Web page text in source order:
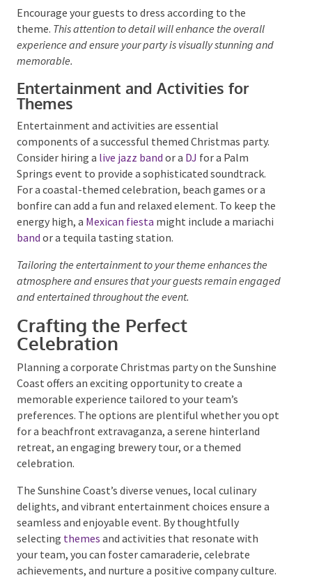
capture the essence of this iconic destination. A
classic“Beach Party” would benefit from vibrant,
tropical decor, with bold colours and lush greenery
setting the scene. If you’re opting for a more rustic
coastal theme, consider using natural elements like
driftwood and seashells paired with soft, beachy hues.
Encourage your guests to dress according to the
theme.This attention to detail will enhance the overall
experience and ensure your party is visually stunning
and memorable.
Entertainment and Activities for
Themes
Entertainment and activities are essential
Consider hiring alive jazz bandor aDJfor a Palm
Springs event to provide a sophisticated soundtrack.
For a coastal-themed celebration, beach games or a
bonfire can add a fun and relaxed element. To keep
the energy high, a Mexican fiestamight include a
mariachiband or a tequila tasting station.
Tailoring the entertainment to your theme enhances the
atmosphere and ensures that your guests remain
engaged and entertained throughout the event.
Crafting the Perfect
Celebration
Sunshine Coast offers an exciting opportunity to
create a memorable experience tailored to your
team’s preferences. The options are plentiful
whether you opt for a beachfront extravaganza, a
serene hinterland retreat, an engaging brewery tour,
or a themed celebration.